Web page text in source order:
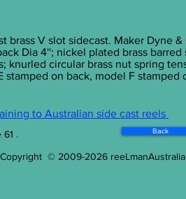
brass V slot sidecast. Maker Dyne &
Dia 4''; nickel plated brass barred
knurled circular brass nut spring
on back, model F stamped
to Australian side cast reels
61 . Back
Copyright © 2009-2026